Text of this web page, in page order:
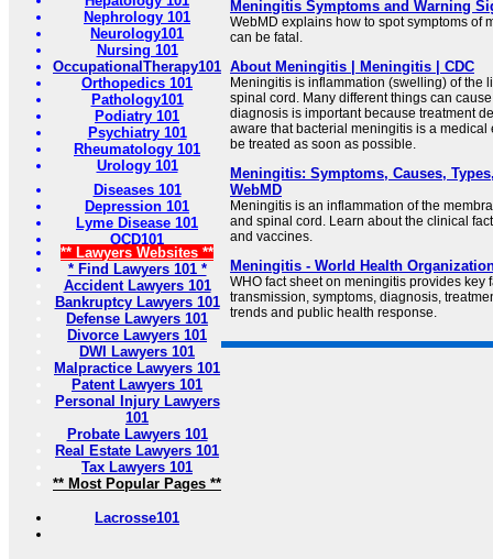
Nephrology 101
Neurology101
Nursing 101
OccupationalTherapy101
Orthopedics 101
Pathology101
Podiatry 101
Psychiatry 101
Rheumatology 101
Urology 101
Diseases 101
Depression 101
Lyme Disease 101
OCD101
** Lawyers Websites **
* Find Lawyers 101 *
Accident Lawyers 101
Bankruptcy Lawyers 101
Defense Lawyers 101
Divorce Lawyers 101
DWI Lawyers 101
Malpractice Lawyers 101
Patent Lawyers 101
Personal Injury Lawyers
101
Probate Lawyers 101
Real Estate Lawyers 101
Tax Lawyers 101
** Most Popular Pages **
Lacrosse101
Meningitis Symptoms and Warning
WebMD explains how to spot symptoms of
can be fatal.
About Meningitis | Meningitis | CDC
Meningitis is inflammation (swelling) of the
spinal cord. Many different things can
diagnosis is important because treatment
aware that bacterial meningitis is a
be treated as soon as possible.
Meningitis: Symptoms, Causes,
WebMD
Meningitis is an inflammation of the
and spinal cord. Learn about the clinical
and vaccines.
Meningitis - World Health
WHO fact sheet on meningitis provides key
transmission, symptoms, diagnosis,
trends and public health response.